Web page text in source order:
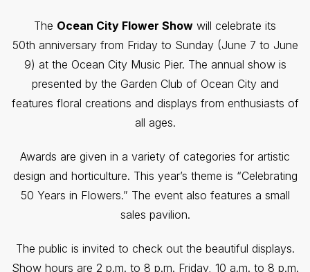
The Ocean City Flower Show will celebrate its
50th anniversary from Friday to Sunday (June 7 to June
9) at the Ocean City Music Pier. The annual show is
presented by the Garden Club of Ocean City and
features floral creations and displays from enthusiasts of
all ages.
Awards are given in a variety of categories for artistic
design and horticulture. This year’s theme is “Celebrating
50 Years in Flowers.” The event also features a small
sales pavilion.
The public is invited to check out the beautiful displays.
Show hours are 2 p.m. to 8 p.m. Friday, 10 a.m. to 8 p.m.